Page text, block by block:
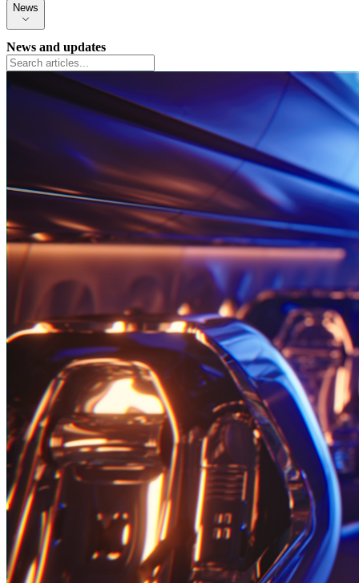
News
News and updates